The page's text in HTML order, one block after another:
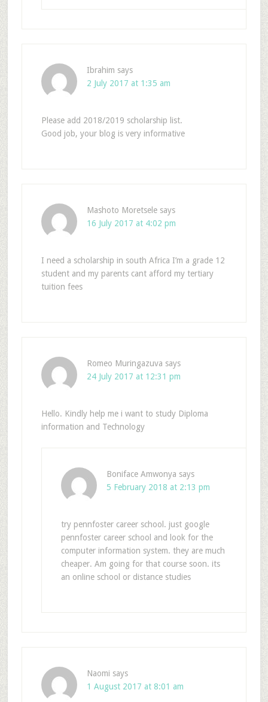
Ibrahim says
2 July 2017 at 1:35 am
Please add 2018/2019 scholarship list.
Good job, your blog is very informative
Mashoto Moretsele says
16 July 2017 at 4:02 pm
I need a scholarship in south Africa I’m a grade 12
student and my parents cant afford my tertiary
tuition fees
Romeo Muringazuva says
24 July 2017 at 12:31 pm
Hello. Kindly help me i want to study Diploma
information and Technology
Boniface Amwonya says
5 February 2018 at 2:13 pm
try pennfoster career school. just google
pennfoster career school and look for the
computer information system. they are much
cheaper. Am going for that course soon. its
an online school or distance studies
Naomi says
1 August 2017 at 8:01 am